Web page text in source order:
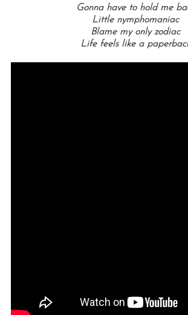
Gonna have to hold me
Little nymphomaniac
Blame my only zodiac
Life feels like a